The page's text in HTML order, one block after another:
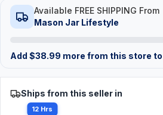
Available FREE SHIPPING From
Mason Jar Lifestyle
Add $38.99 more from this store
Ships from this seller in
12 Hrs